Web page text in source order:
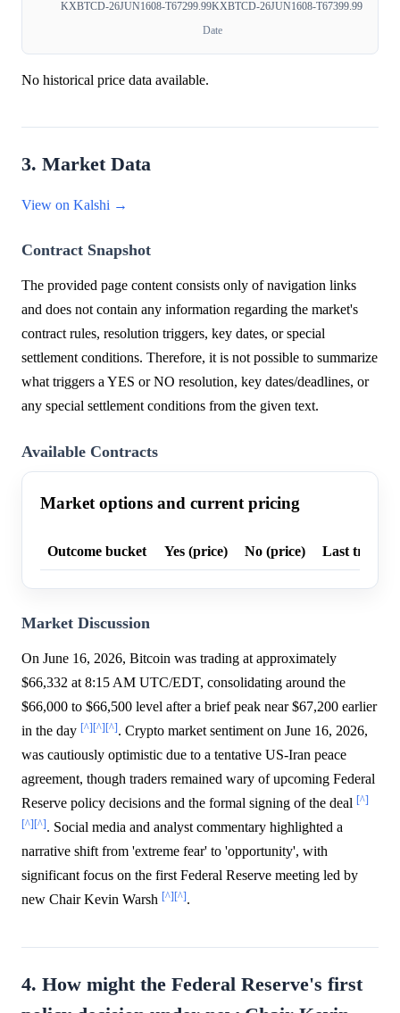
KXBTCD-26JUN1608-T67299.99KXBTCD-26JUN1608-T67399.99
Date
No historical price data available.
3. Market Data
View on Kalshi →
Contract Snapshot
The provided page content consists only of navigation links
and does not contain any information regarding the market's
contract rules, resolution triggers, key dates, or special
settlement conditions. Therefore, it is not possible to summarize
what triggers a YES or NO resolution, key dates/deadlines, or
any special settlement conditions from the given text.
Available Contracts
Market options and current pricing
Outcome bucket Yes (price) No (price) Last trade
Market Discussion
On June 16, 2026, Bitcoin was trading at approximately
$66,332 at 8:15 AM UTC/EDT, consolidating around the
$66,000 to $66,500 level after a brief peak near $67,200 earlier
in the day [^][^][^]. Crypto market sentiment on June 16, 2026,
was cautiously optimistic due to a tentative US-Iran peace
agreement, though traders remained wary of upcoming Federal
Reserve policy decisions and the formal signing of the deal [^]
[^][^]. Social media and analyst commentary highlighted a
narrative shift from 'extreme fear' to 'opportunity', with
significant focus on the first Federal Reserve meeting led by
new Chair Kevin Warsh [^][^].
4. How might the Federal Reserve's first